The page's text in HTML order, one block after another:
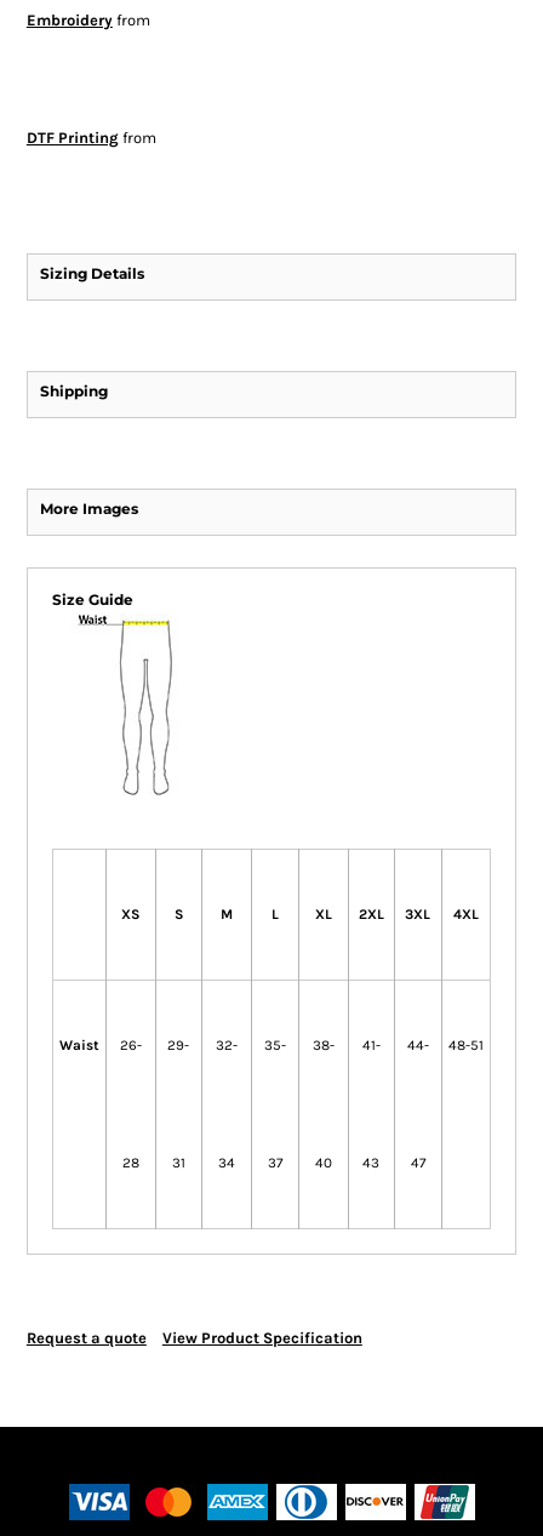
Embroideryfrom
DTF Printingfrom
Sizing Details
Shipping
More Images
Size Guide
XS S M L XL 2XL 3XL 4XL
Waist 26-
28
29-
31
32-
34
35-
37
38-
40
41-
43
44-
47
48-51
Request a quote View Product Specification